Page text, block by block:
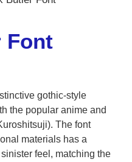
Font
gothic-style
the popular anime and
The font
materials has a
feel, matching the